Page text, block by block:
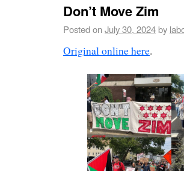
Don’t Move Zim
Posted onJuly 30, 2024by
Original online here.